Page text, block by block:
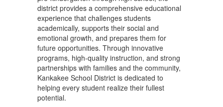
district provides a comprehensive educational
experience that challenges students
academically, supports their social and
emotional growth, and prepares them for
future opportunities. Through innovative
programs, high-quality instruction, and strong
partnerships with families and the community,
Kankakee School District is dedicated to
helping every student realize their fullest
potential.